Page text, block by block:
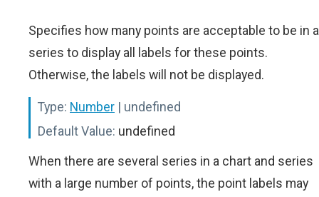
Specifies how many points are acceptable to be in a
series to display all labels for these points.
Otherwise, the labels will not be displayed.
Type: Number | undefined
Default Value: undefined
When there are several series in a chart and series
with a large number of points, the point labels may